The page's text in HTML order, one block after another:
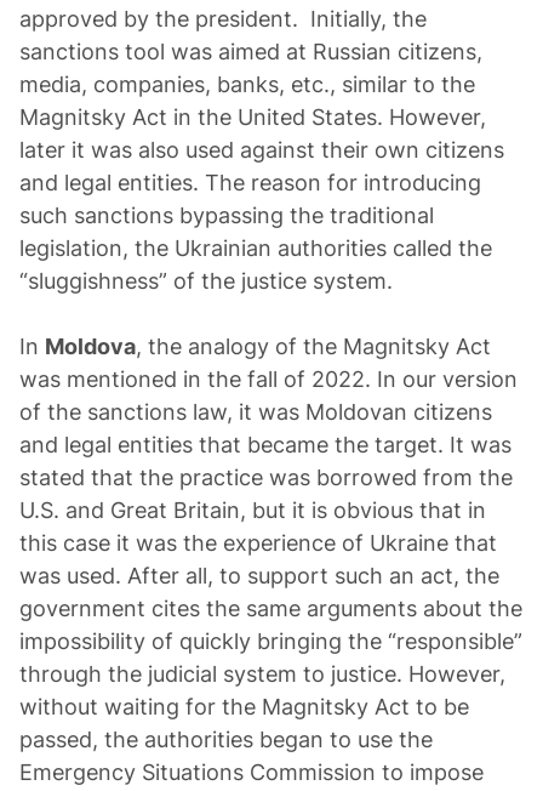
approved by the president. Initially, the
sanctions tool was aimed at Russian citizens,
media, companies, banks, etc., similar to the
Magnitsky Act in the United States. However,
later it was also used against their own citizens
and legal entities. The reason for introducing
such sanctions bypassing the traditional
legislation, the Ukrainian authorities called the
“sluggishness” of the justice system.
In Moldova, the analogy of the Magnitsky Act
was mentioned in the fall of 2022. In our version
of the sanctions law, it was Moldovan citizens
and legal entities that became the target. It was
stated that the practice was borrowed from the
U.S. and Great Britain, but it is obvious that in
this case it was the experience of Ukraine that
was used. After all, to support such an act, the
government cites the same arguments about the
impossibility of quickly bringing the “responsible”
through the judicial system to justice. However,
without waiting for the Magnitsky Act to be
passed, the authorities began to use the
Emergency Situations Commission to impose